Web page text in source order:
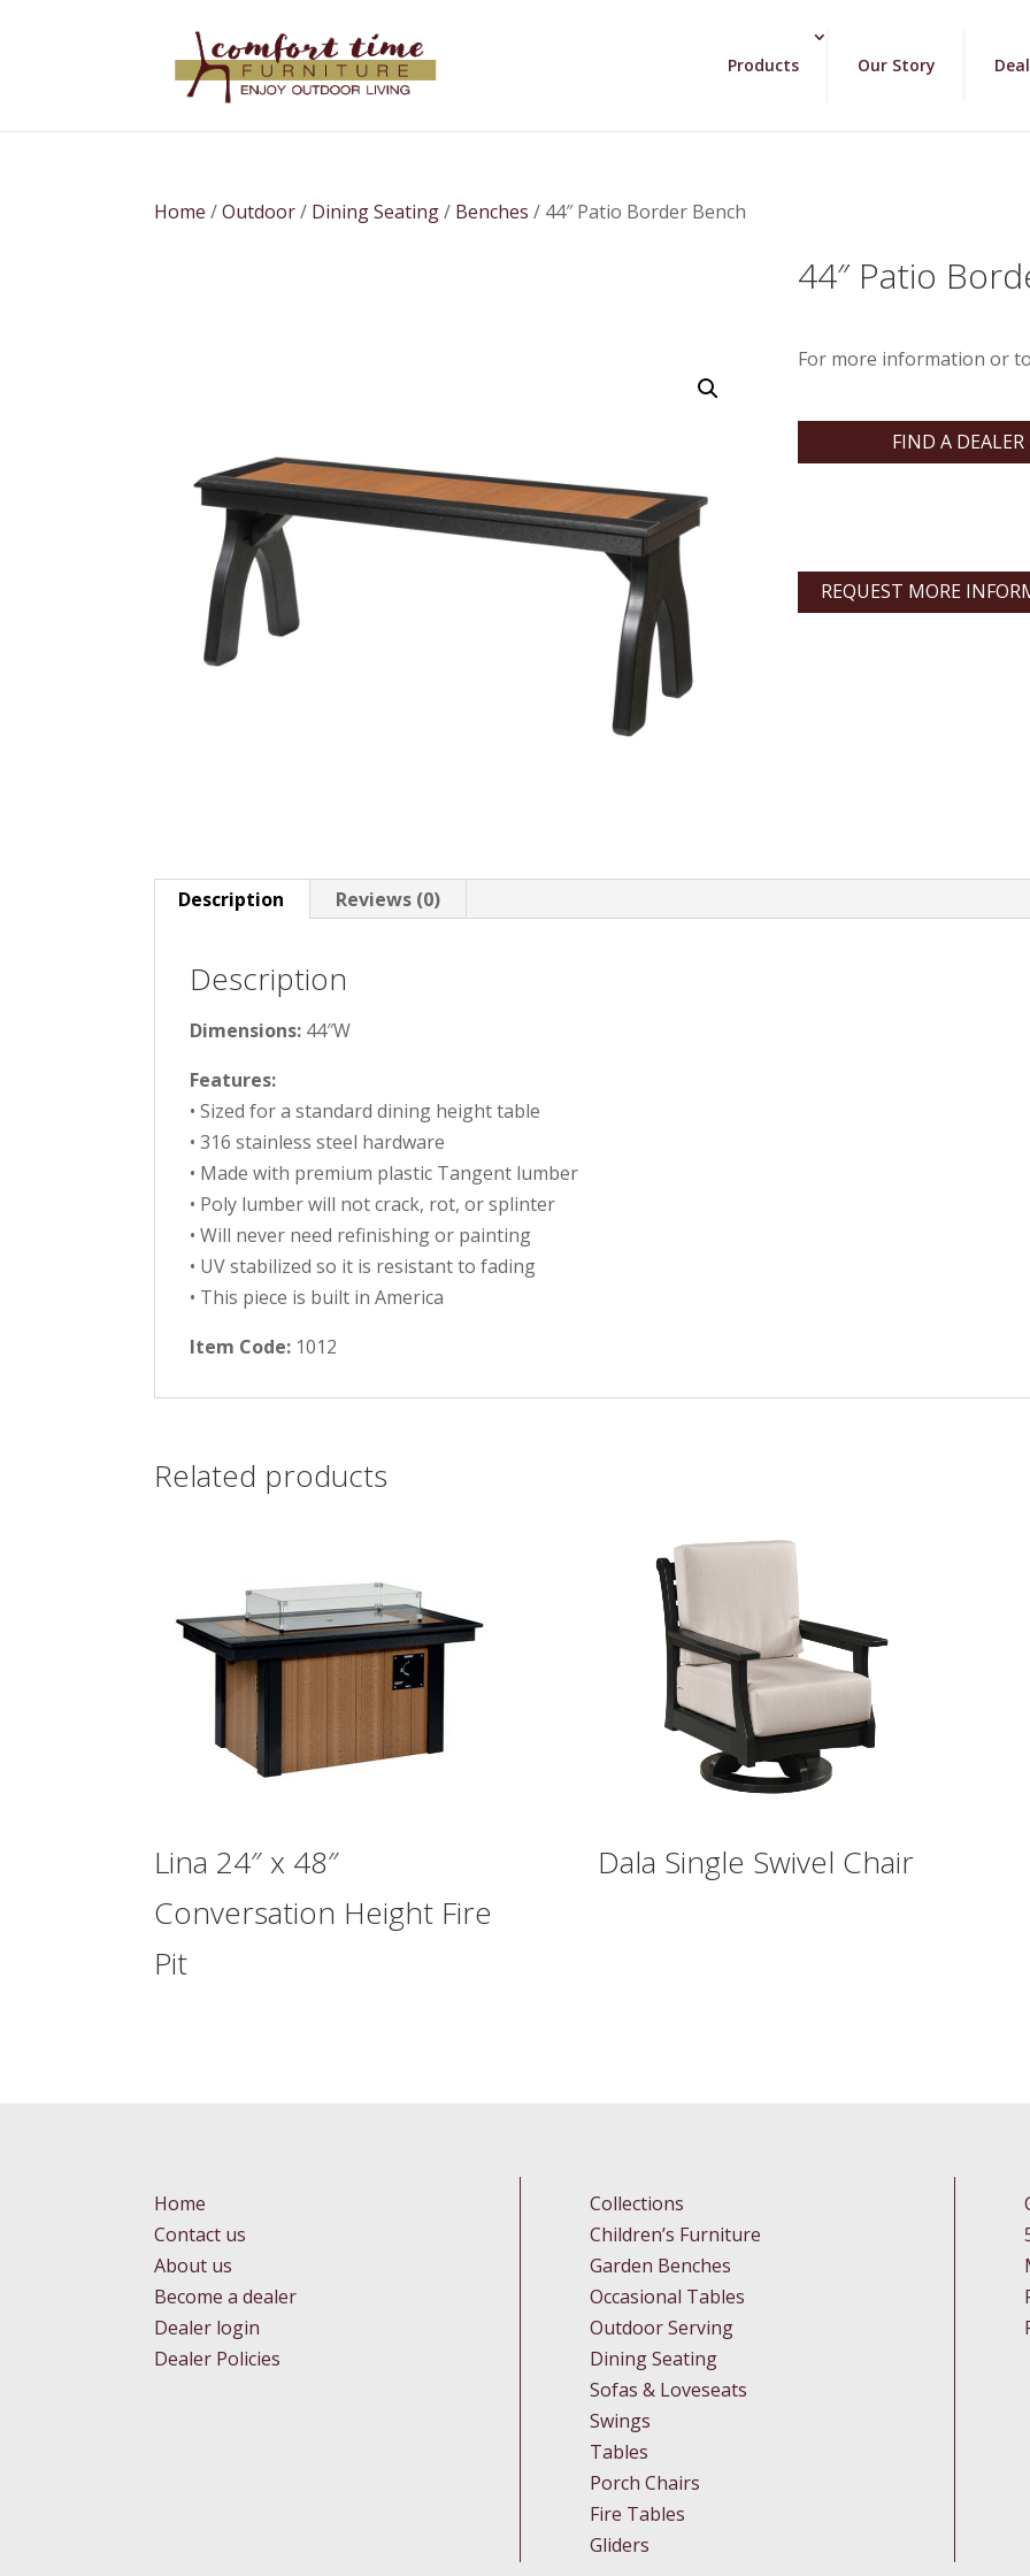
Products Our Story
Home /Outdoor/ Dining Seating/ Benches / 44″ Patio Border Bench
44″ Patio
For more information or
FIND A DEALER
REQUEST MORE
Description Reviews (0)
Description
Dimensions: 44″W
Features:
• Sized for a standard dining height table
• 316 stainless steel hardware
• Made with premium plastic Tangent lumber
• Poly lumber will not crack, rot, or splinter
• Will never need refinishing or painting
• UV stabilized so it is resistant to fading
• This piece is built in America
Item Code: 1012
Related products
Lina 24″ x 48″
Conversation Height Fire
Pit
Dala Single Swivel Chair
Home
Contact us
About us
Become a dealer
Dealer login
Dealer Policies
Collections
Children’s Furniture
Garden Benches
Occasional Tables
Outdoor Serving
Dining Seating
Sofas & Loveseats
Swings
Tables
Porch Chairs
Fire Tables
Gliders